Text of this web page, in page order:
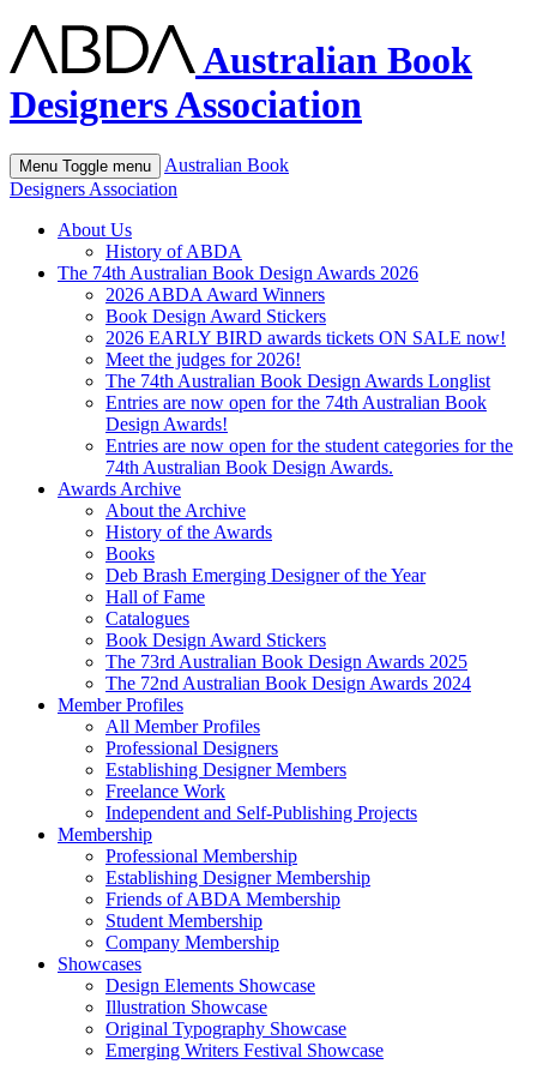
Australian Book
Designers Association
Menu Toggle menu
Australian Book
Designers Association
About Us
History of ABDA
The 74th Australian Book Design Awards 2026
2026 ABDA Award Winners
Book Design Award Stickers
2026 EARLY BIRD awards tickets ON SALE now!
Meet the judges for 2026!
The 74th Australian Book Design Awards Longlist
Entries are now open for the 74th Australian Book
Design Awards!
Entries are now open for the student categories for the
74th Australian Book Design Awards.
Awards Archive
About the Archive
History of the Awards
Books
Deb Brash Emerging Designer of the Year
Hall of Fame
Catalogues
Book Design Award Stickers
The 73rd Australian Book Design Awards 2025
The 72nd Australian Book Design Awards 2024
Member Profiles
All Member Profiles
Professional Designers
Establishing Designer Members
Freelance Work
Independent and Self-Publishing Projects
Membership
Professional Membership
Establishing Designer Membership
Friends of ABDA Membership
Student Membership
Company Membership
Showcases
Design Elements Showcase
Illustration Showcase
Original Typography Showcase
Emerging Writers Festival Showcase